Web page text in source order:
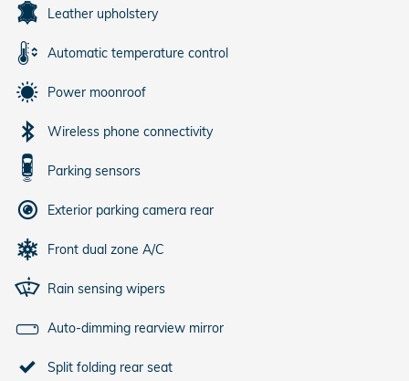
Leather upholstery
Automatic temperature control
Power moonroof
Wireless phone connectivity
Parking sensors
Exterior parking camera rear
Front dual zone A/C
Rain sensing wipers
Auto-dimming rearview mirror
Split folding rear seat